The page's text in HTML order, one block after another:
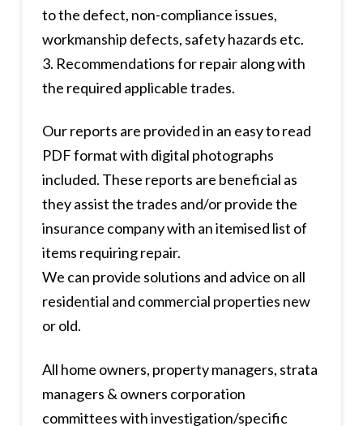
to the defect, non-compliance issues,
workmanship defects, safety hazards etc.
3. Recommendations for repair along with
the required applicable trades.
Our reports are provided in an easy to read
PDF format with digital photographs
included. These reports are beneficial as
they assist the trades and/or provide the
insurance company with an itemised list of
items requiring repair.
We can provide solutions and advice on all
residential and commercial properties new
or old.
All home owners, property managers, strata
managers & owners corporation
committees with investigation/specific